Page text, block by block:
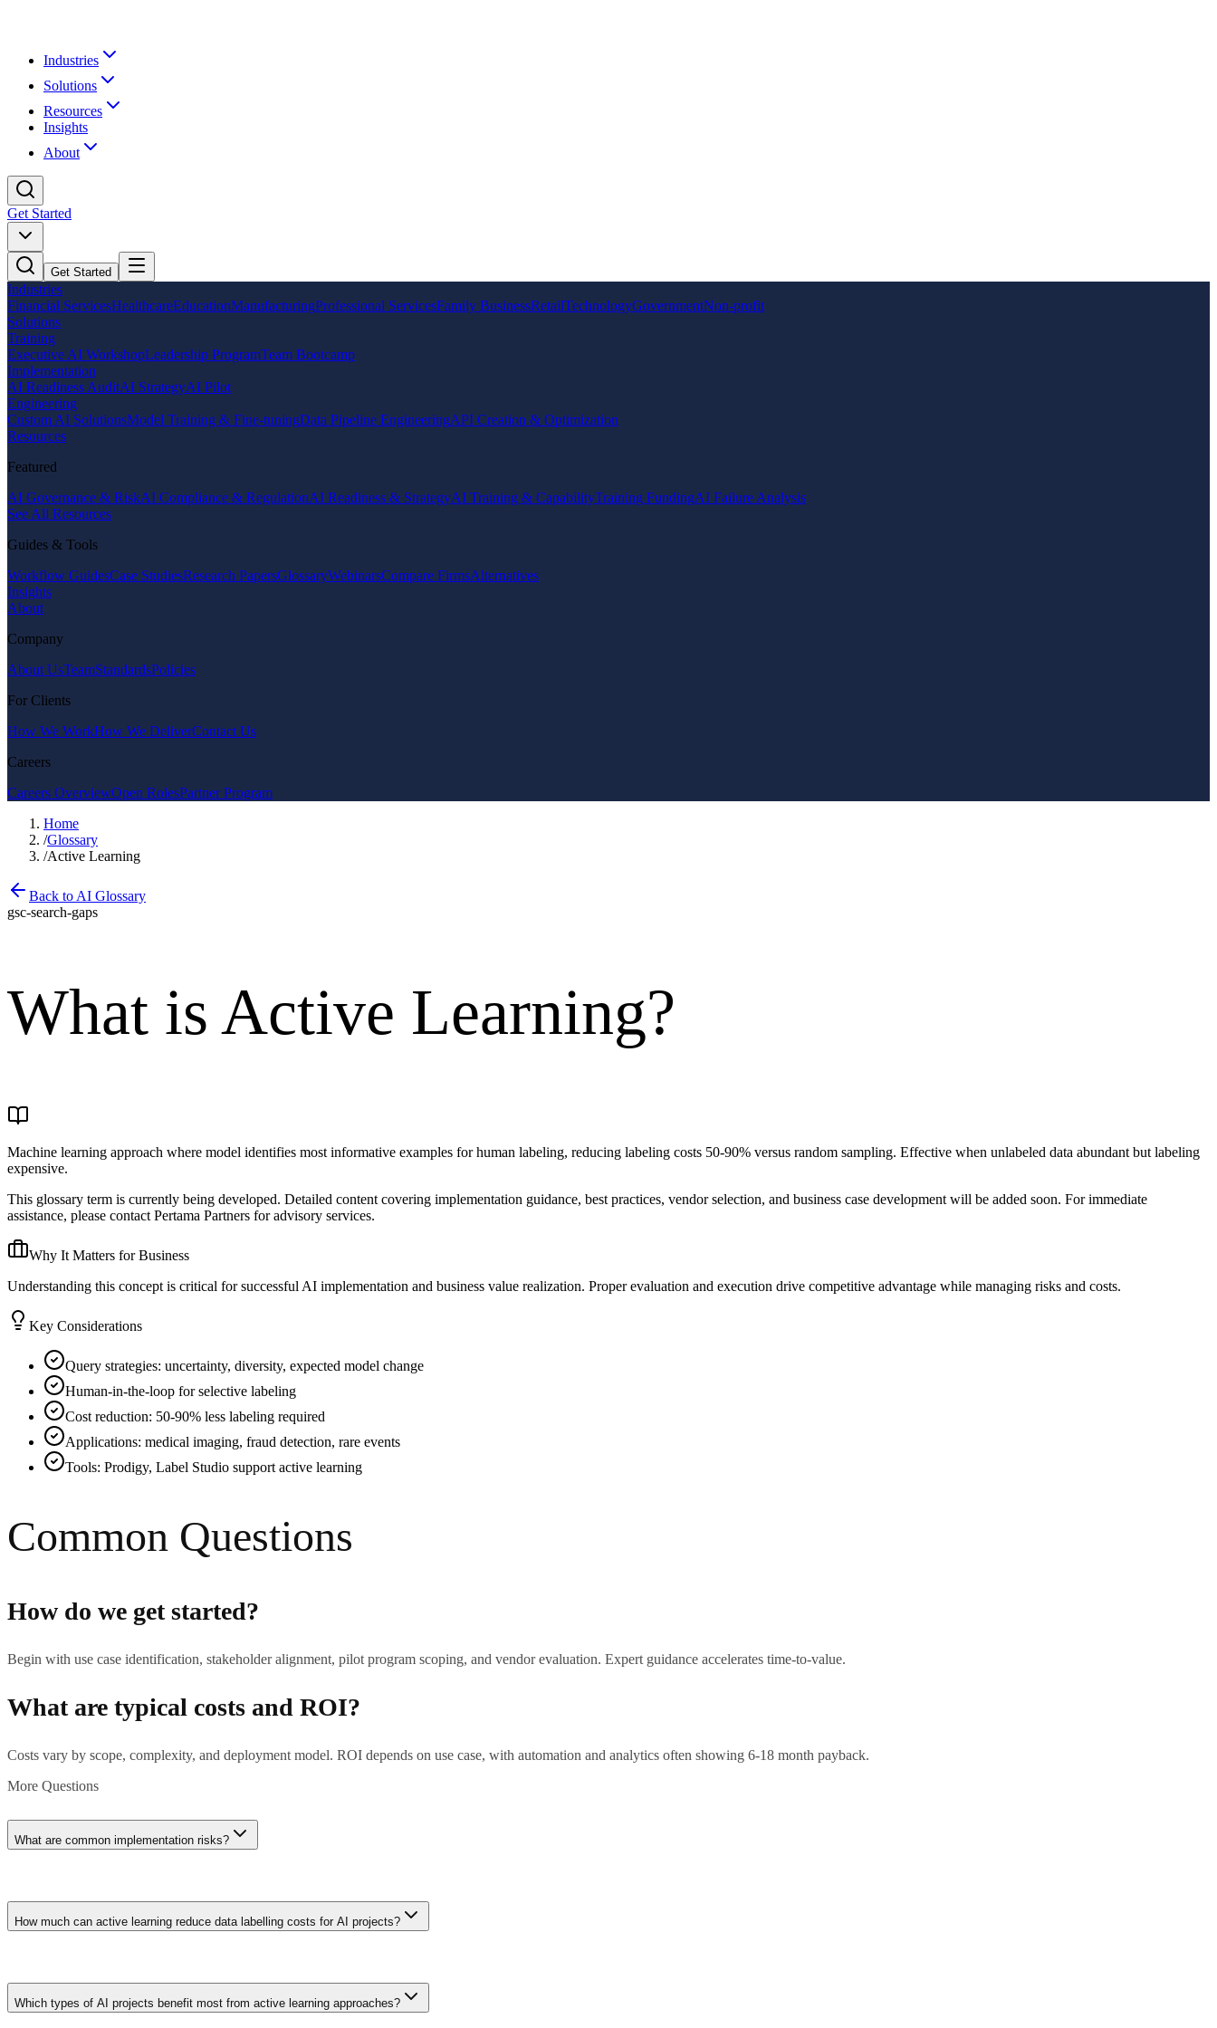
Industries
Solutions
Resources
Insights
About
Get Started
Get Started
Industries
Financial ServicesHealthcareEducationManufacturingProfessional ServicesFamily BusinessRetailTechnologyGovernmentNon-profit
Solutions
Training
Executive AI WorkshopLeadership ProgramTeam Bootcamp
Implementation
AI Readiness AuditAI StrategyAI Pilot
Engineering
Custom AI SolutionsModel Training & Fine-tuningData Pipeline EngineeringAPI Creation & Optimization
Resources
Featured
AI Governance & RiskAI Compliance & RegulationAI Readiness & StrategyAI Training & CapabilityTraining FundingAI Failure Analysis
See All Resources
Guides & Tools
Workflow GuidesCase StudiesResearch PapersGlossaryWebinarsCompare FirmsAlternatives
Insights
About
Company
About UsTeamStandardsPolicies
For Clients
How We WorkHow We DeliverContact Us
Careers
Careers OverviewOpen RolesPartner Program
Home
/Glossary
/Active Learning
Back to AI Glossary
gsc-search-gaps
What is Active Learning?
Machine learning approach where model identifies most informative examples for human labeling, reducing labeling costs 50-90% versus random sampling. Effective when unlabeled data abundant but labeling
expensive.
This glossary term is currently being developed. Detailed content covering implementation guidance, best practices, vendor selection, and business case development will be added soon. For immediate
assistance, please contact Pertama Partners for advisory services.
Why It Matters for Business
Understanding this concept is critical for successful AI implementation and business value realization. Proper evaluation and execution drive competitive advantage while managing risks and costs.
Key Considerations
Query strategies: uncertainty, diversity, expected model change
Human-in-the-loop for selective labeling
Cost reduction: 50-90% less labeling required
Applications: medical imaging, fraud detection, rare events
Tools: Prodigy, Label Studio support active learning
Common Questions
How do we get started?
Begin with use case identification, stakeholder alignment, pilot program scoping, and vendor evaluation. Expert guidance accelerates time-to-value.
What are typical costs and ROI?
Costs vary by scope, complexity, and deployment model. ROI depends on use case, with automation and analytics often showing 6-18 month payback.
More Questions
What are common implementation risks?
Key risks: unclear requirements, data quality issues, change management, integration complexity, skills gaps. Mitigation through phased approach and expert support.
How much can active learning reduce data labelling costs for AI projects?
Active learning typically reduces labelling requirements by 50-80% compared to random sampling by intelligently selecting the most informative examples for human annotation. A project that would normally
require 100,000 labelled samples might achieve equivalent model performance with 20,000-50,000 strategically chosen examples, translating directly into lower annotation budgets and faster time-to-deployment.
Which types of AI projects benefit most from active learning approaches?